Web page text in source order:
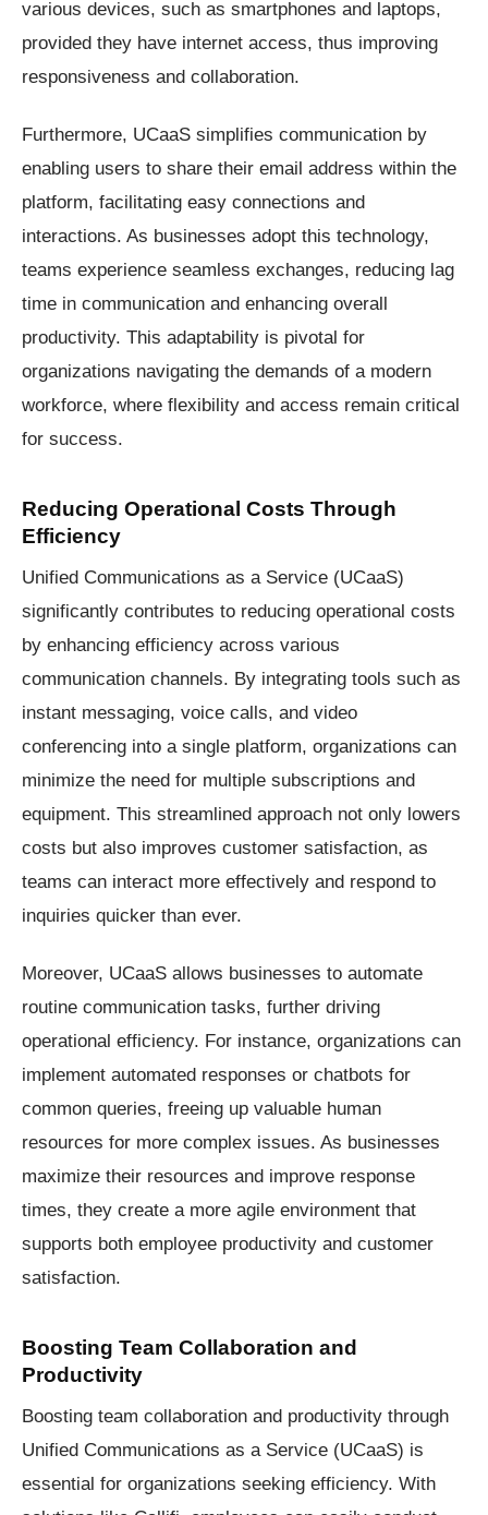
various devices, such as smartphones and laptops,
provided they have internet access, thus improving
responsiveness and collaboration.
Furthermore, UCaaS simplifies communication by
enabling users to share their email address within the
platform, facilitating easy connections and
interactions. As businesses adopt this technology,
teams experience seamless exchanges, reducing lag
time in communication and enhancing overall
productivity. This adaptability is pivotal for
organizations navigating the demands of a modern
workforce, where flexibility and access remain critical
for success.
Reducing Operational Costs Through
Efficiency
Unified Communications as a Service (UCaaS)
significantly contributes to reducing operational costs
by enhancing efficiency across various
communication channels. By integrating tools such as
instant messaging, voice calls, and video
conferencing into a single platform, organizations can
minimize the need for multiple subscriptions and
equipment. This streamlined approach not only lowers
costs but also improves customer satisfaction, as
teams can interact more effectively and respond to
inquiries quicker than ever.
Moreover, UCaaS allows businesses to automate
routine communication tasks, further driving
operational efficiency. For instance, organizations can
implement automated responses or chatbots for
common queries, freeing up valuable human
resources for more complex issues. As businesses
maximize their resources and improve response
times, they create a more agile environment that
supports both employee productivity and customer
satisfaction.
Boosting Team Collaboration and
Productivity
Boosting team collaboration and productivity through
Unified Communications as a Service (UCaaS) is
essential for organizations seeking efficiency. With